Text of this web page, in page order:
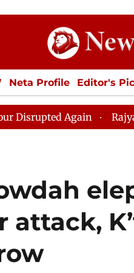
Neta Profile Editor's
ECONOMY SPORTS
Rajya Sabha